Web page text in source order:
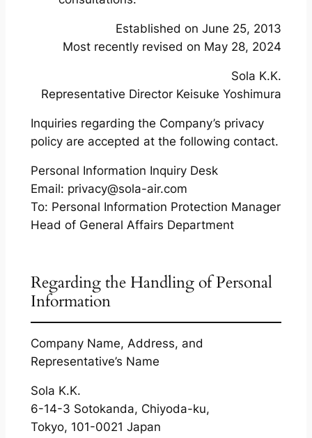
Established on June 25, 2013
Most recently revised on May 28, 2024
Sola K.K.
Representative Director Keisuke Yoshimura
Inquiries regarding the Company’s privacy
policy are accepted at the following contact.
Personal Information Inquiry Desk
Email: privacy@sola-air.com
To: Personal Information Protection Manager
Head of General Affairs Department
Regarding the Handling of Personal
Information
Company Name, Address, and
Representative’s Name
Sola K.K.
6-14-3 Sotokanda, Chiyoda-ku,
Tokyo, 101-0021 Japan